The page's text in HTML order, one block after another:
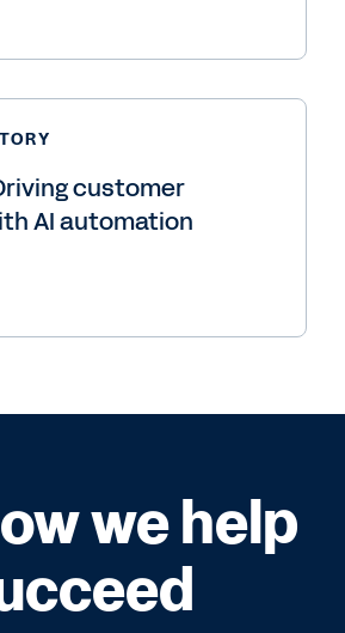
customer
AI automation
we help